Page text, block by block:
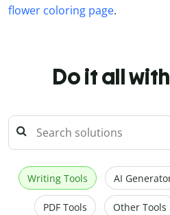
flower coloring page.
Do it all
Writing Tools AI
PDF Tools Other Tools